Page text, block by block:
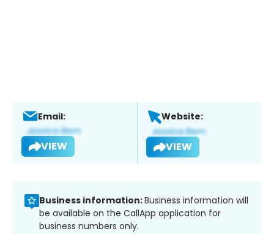
Email:
VIEW
Website:
VIEW
Business information:Business information will
be available on the CallApp application for
business numbers only.